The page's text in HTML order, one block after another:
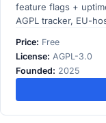
feature flags +
AGPL tracker, EU-
Price: Free
License: AGPL-3.0
Founded: 2025